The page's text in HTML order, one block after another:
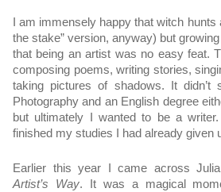
I am immensely happy that witch hunts
the stake” version, anyway) but
that being an artist was no easy feat.
composing poems, writing stories,
taking pictures of shadows. It didn’t
Photography and an English degree
but ultimately I wanted to be a
finished my studies I had already given
Earlier this year I came across Julia
Artist’s Way. It was a magical